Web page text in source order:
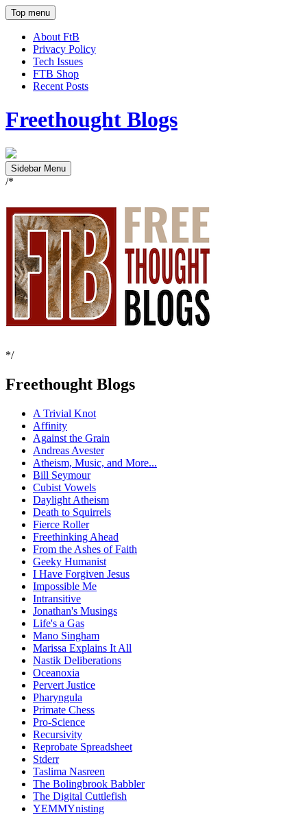
Top menu
About FtB
Privacy Policy
Tech Issues
FTB Shop
Recent Posts
Freethought Blogs
Sidebar Menu
/*
*/
Freethought Blogs
A Trivial Knot
Affinity
Against the Grain
Andreas Avester
Atheism, Music, and More...
Bill Seymour
Cubist Vowels
Daylight Atheism
Death to Squirrels
Fierce Roller
Freethinking Ahead
From the Ashes of Faith
Geeky Humanist
I Have Forgiven Jesus
Impossible Me
Intransitive
Jonathan's Musings
Life's a Gas
Mano Singham
Marissa Explains It All
Nastik Deliberations
Oceanoxia
Pervert Justice
Pharyngula
Primate Chess
Pro-Science
Recursivity
Reprobate Spreadsheet
Stderr
Taslima Nasreen
The Bolingbrook Babbler
The Digital Cuttlefish
YEMMYnisting